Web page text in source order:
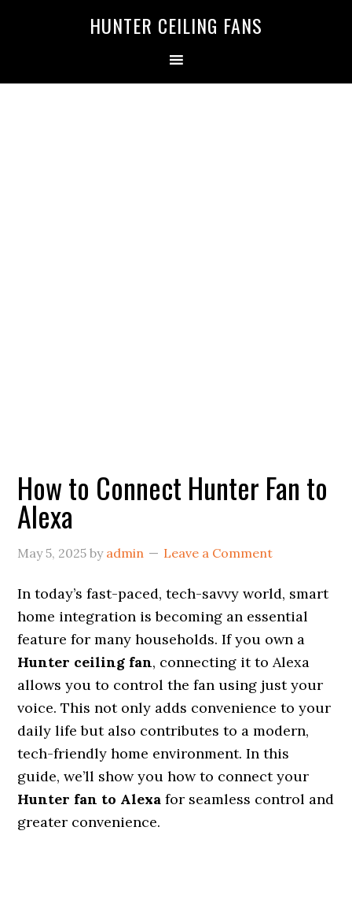
HUNTER CEILING FANS
How to Connect Hunter Fan to
Alexa
May 5, 2025 by admin Leave a Comment
In today’s fast-paced, tech-savvy world, smart
home integration is becoming an essential
feature for many households. If you own a
Hunter ceiling fan, connecting it to Alexa
allows you to control the fan using just your
voice. This not only adds convenience to your
daily life but also contributes to a modern,
tech-friendly home environment. In this
guide, we’ll show you how to connect your
Hunter fan to Alexa for seamless control and
greater convenience.